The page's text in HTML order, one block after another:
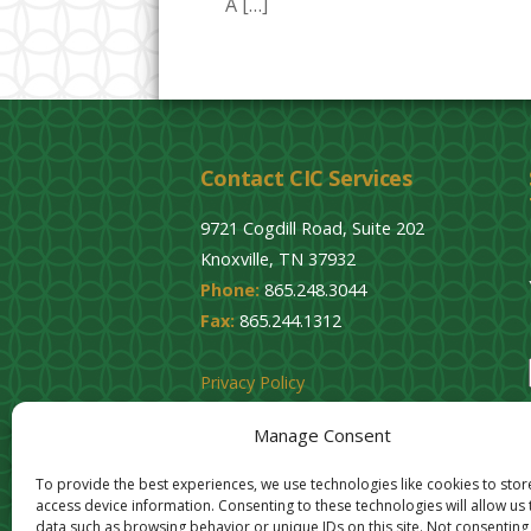
Manage Consent
To provide the best experiences, we use technologies like cookies to
access device information. Consenting to these technologies will allow
data such as browsing behavior or unique IDs on this site. Not
Contact CIC Services
9721 Cogdill Road, Suite 202
Knoxville, TN 37932
Phone: 865.248.3044
Fax:865.244.1312
Privacy Policy